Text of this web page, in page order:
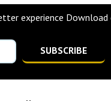
experience Download
SUBSCRIBE